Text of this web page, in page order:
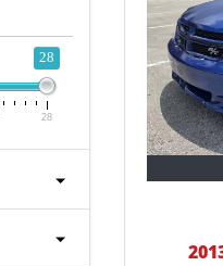
28
28